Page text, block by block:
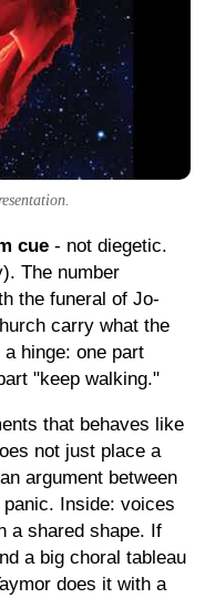
cue - not diegetic.
The number
the funeral of Jo-
carry what the
hinge: one part
"keep walking."
that behaves like
not just place a
argument between
Inside: voices
a shared shape. If
a big choral tableau
does it with a